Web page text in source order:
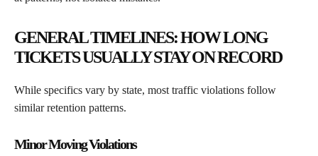
GENERAL TIMELINES: HOW LONG
TICKETS USUALLY STAY ON RECORD
While specifics vary by state, most traffic violations follow
similar retention patterns.
Minor Moving Violations